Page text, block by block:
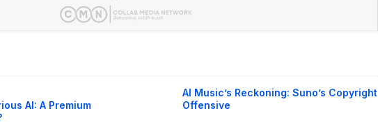
AI: A Premium
AI Music’s Reckoning: Suno’s Copyright
Offensive